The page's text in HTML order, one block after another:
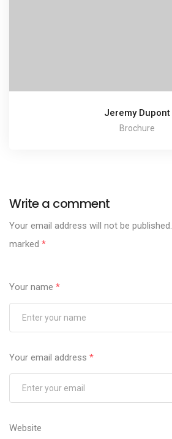
Jeremy Dupont
Brochure
Write a comment
Your email address will not be published.
marked *
Your name *
Your email address *
Website